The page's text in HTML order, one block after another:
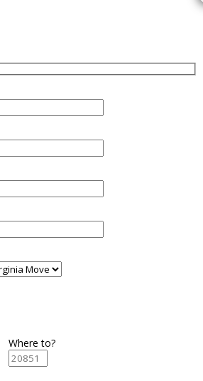
Where to?